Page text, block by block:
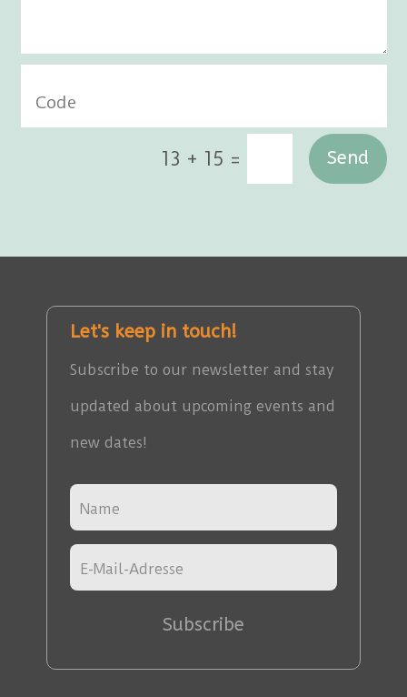
13 + 15 = Send
Let's keep in touch!
Subscribe to our newsletter and stay
updated about upcoming events and
new dates!
Subscribe